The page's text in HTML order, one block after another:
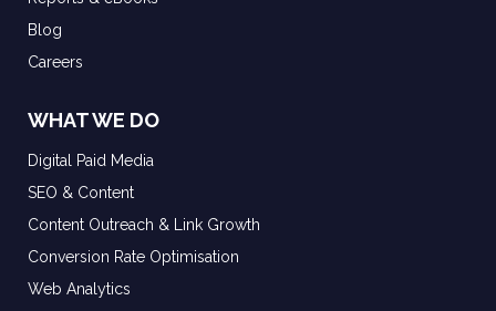
Blog
Careers
WHAT WE DO
Digital Paid Media
SEO & Content
Content Outreach & Link Growth
Conversion Rate Optimisation
Web Analytics